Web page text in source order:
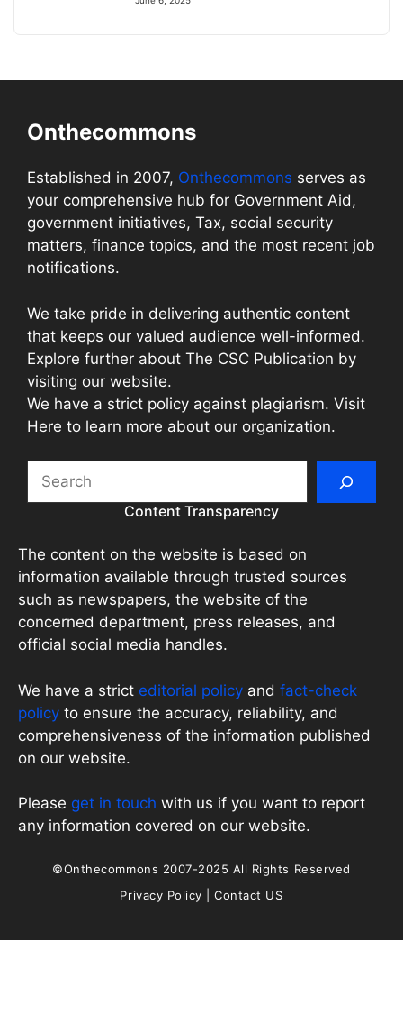
Onthecommons
Established in 2007, Onthecommons serves as
your comprehensive hub for Government Aid,
government initiatives, Tax, social security
matters, finance topics, and the most recent job
notifications.
We take pride in delivering authentic content
that keeps our valued audience well-informed.
Explore further about The CSC Publication by
visiting our website.
We have a strict policy against plagiarism. Visit
Here to learn more about our organization.
Search
Content Transparency
The content on the website is based on
information available through trusted sources
such as newspapers, the website of the
concerned department, press releases, and
official social media handles.
We have a strict editorial policy and fact-check
policy to ensure the accuracy, reliability, and
comprehensiveness of the information published
on our website.
Please get in touch with us if you want to report
any information covered on our website.
©Onthecommons 2007-2025 All Rights Reserved
Privacy Policy |Contact US